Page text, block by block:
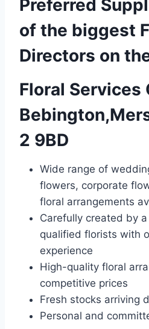
Preferred
of the biggest
Directors on
Floral Services
2 9BD
Wide range of
flowers, corporate
floral arrangements
Carefully created by
qualified florists with
experience
High-quality floral
competitive prices
Fresh stocks arriving
Personal and